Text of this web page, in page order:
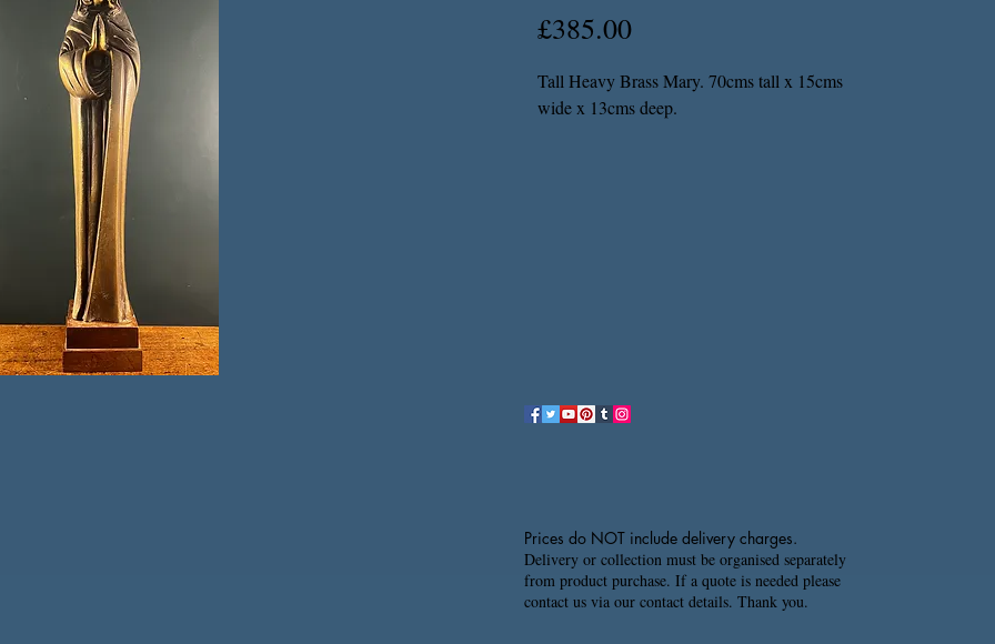
£385.00Price
Tall Heavy Brass Mary. 70cms tall x 15cms
wide x 13cms deep.
Prices do NOT include delivery charges.
Delivery or collection must be organised separately
from product purchase. If a quote is needed please
contact us via our contact details. Thank you.